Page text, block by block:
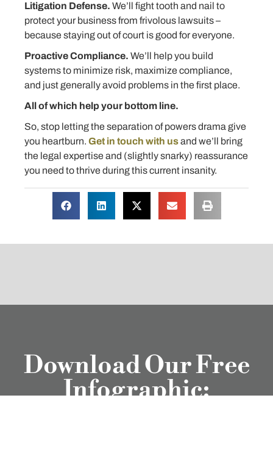
Litigation Defense. We’ll fight tooth and nail to
protect your business from frivolous lawsuits –
because staying out of court is good for everyone.
Proactive Compliance. We’ll help you build
systems to minimize risk, maximize compliance,
and just generally avoid problems in the first place.
All of which help your bottom line.
So, stop letting the separation of powers drama give
you heartburn. Get in touch with usand we’ll bring
the legal expertise and (slightly snarky) reassurance
you need to thrive during this current insanity.
Download Our Free
Infographic: